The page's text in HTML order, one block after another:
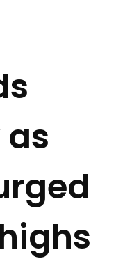
as